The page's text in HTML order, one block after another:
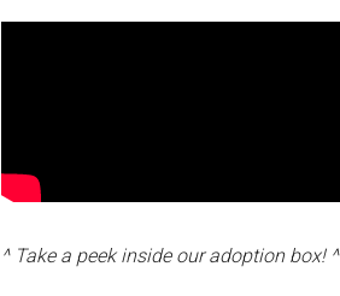
^ Take a peek inside our adoption box! ^